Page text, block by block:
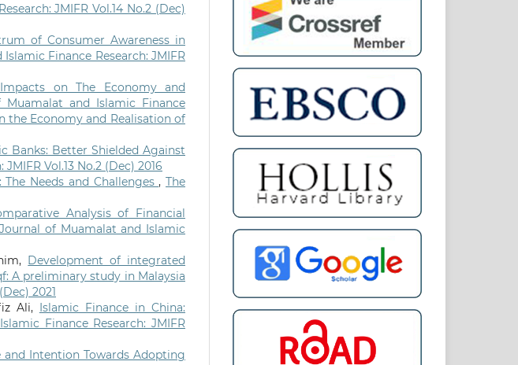
JMIFR Vol.14 No.2 (Dec)
of Consumer Awareness in
Finance Research: JMIFR
Impacts on The Economy and
Muamalat and Islamic Finance
the Economy and Realisation of
Banks: Better Shielded Against
Vol.13 No.2 (Dec) 2016
Needs and Challenges,The
Analysis of Financial
of Muamalat and Islamic
Development of integrated
A preliminary study in Malaysia
2021
Ali, Islamic Finance in China:
Finance Research: JMIFR
Intention Towards Adopting